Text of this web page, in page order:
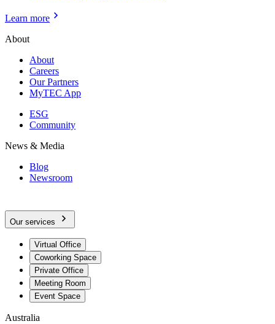
Learn more
About
About
Careers
Our Partners
MyTEC App
ESG
Community
News & Media
Blog
Newsroom
Our services
Virtual Office
Coworking Space
Private Office
Meeting Room
Event Space
Australia